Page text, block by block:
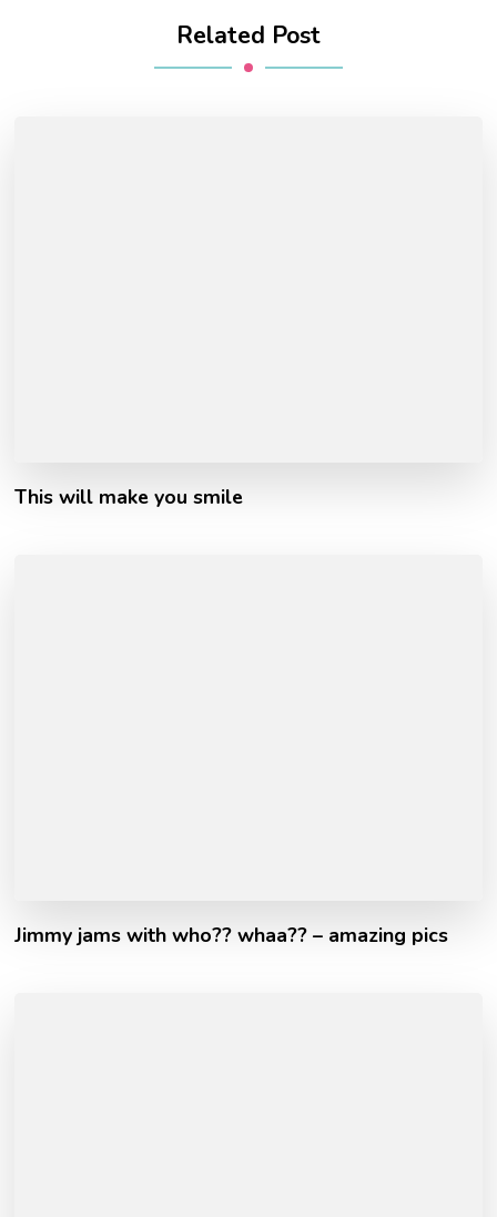
Related Post
This will make you smile
Jimmy jams with who?? whaa?? – amazing pics